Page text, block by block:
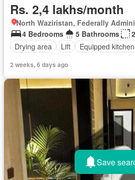
Rs. 2,4 lakhs/month
North Waziristan, Federally
4 Bedrooms
5 Bathrooms
Drying area
Lift Equipped kitchen
2 weeks, 6 days ago
Save